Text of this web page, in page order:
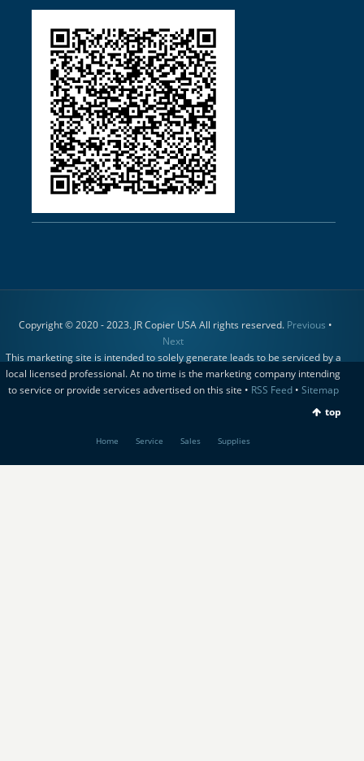
Copyright © 2020 - 2023. JR Copier USA All rights reserved. Previous •
Next
This marketing site is intended to solely generate leads to be serviced by a
local licensed professional. At no time is the marketing company intending
to service or provide services advertised on this site • RSS Feed• Sitemap
top
Home Service Sales Supplies